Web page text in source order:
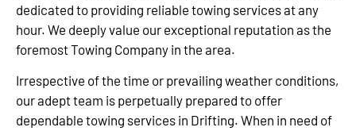
dedicated to providing reliable towing services at any
hour. We deeply value our exceptional reputation as the
foremost Towing Company in the area.
Irrespective of the time or prevailing weather conditions,
our adept team is perpetually prepared to offer
dependable towing services in Drifting. When in need of